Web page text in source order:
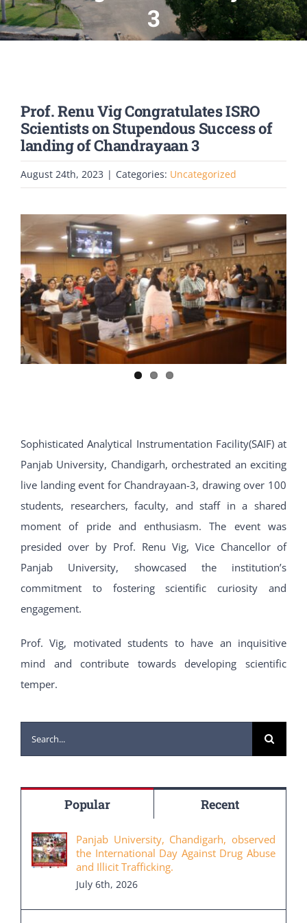
PATENTS
REPORTS
ACCOMPLISHMENTS
NEWS
LIFE @PU
3
Prof. Renu Vig Congratulates ISRO
Scientists on Stupendous Success of
landing of Chandrayaan 3
August 24th, 2023 | Categories: Uncategorized
Sophisticated Analytical Instrumentation Facility(SAIF) at
Panjab University, Chandigarh, orchestrated an exciting
live landing event for Chandrayaan-3, drawing over 100
students, researchers, faculty, and staff in a shared
moment of pride and enthusiasm. The event was
presided over by Prof. Renu Vig, Vice Chancellor of
Panjab University, showcased the institution’s
commitment to fostering scientific curiosity and
engagement.
Prof. Vig, motivated students to have an inquisitive
mind and contribute towards developing scientific
temper.
Popular Recent
Panjab University, Chandigarh, observed
the International Day Against Drug Abuse
and Illicit Trafficking.
July 6th, 2026